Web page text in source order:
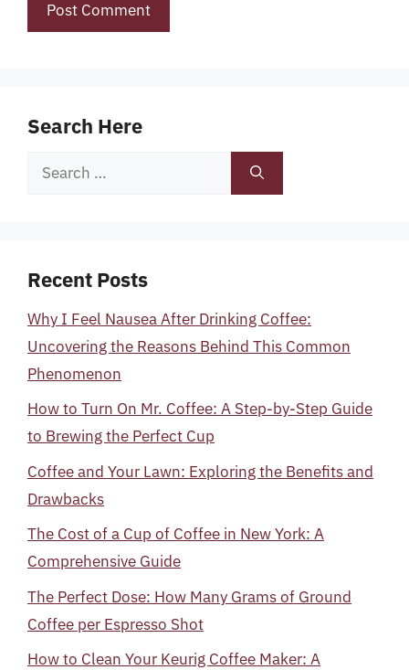
Search Here
Search
Recent Posts
Why I Feel Nausea After Drinking Coffee:
Uncovering the Reasons Behind This Common
Phenomenon
How to Turn On Mr. Coffee: A Step-by-Step Guide
to Brewing the Perfect Cup
Coffee and Your Lawn: Exploring the Benefits and
Drawbacks
The Cost of a Cup of Coffee in New York: A
Comprehensive Guide
The Perfect Dose: How Many Grams of Ground
Coffee per Espresso Shot
How to Clean Your Keurig Coffee Maker: A